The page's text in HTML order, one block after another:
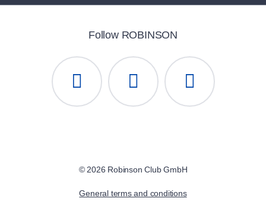
Follow ROBINSON
© 2026 Robinson Club GmbH
General terms and conditions